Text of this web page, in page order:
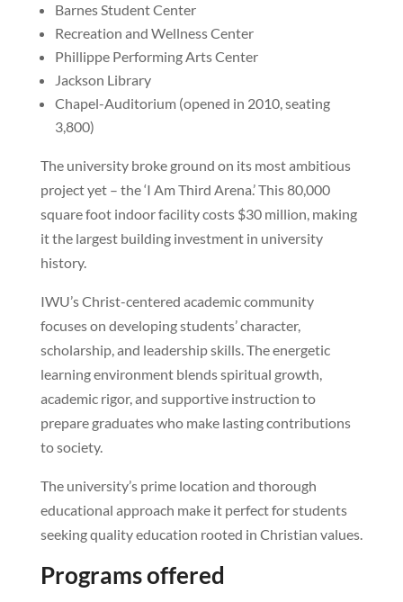
Barnes Student Center
Recreation and Wellness Center
Phillippe Performing Arts Center
Jackson Library
Chapel-Auditorium (opened in 2010, seating
3,800)
The university broke ground on its most ambitious
project yet – the ‘I Am Third Arena.’ This 80,000
square foot indoor facility costs $30 million, making
it the largest building investment in university
history.
IWU’s Christ-centered academic community
focuses on developing students’ character,
scholarship, and leadership skills. The energetic
learning environment blends spiritual growth,
academic rigor, and supportive instruction to
prepare graduates who make lasting contributions
to society.
The university’s prime location and thorough
educational approach make it perfect for students
seeking quality education rooted in Christian values.
Programs offered